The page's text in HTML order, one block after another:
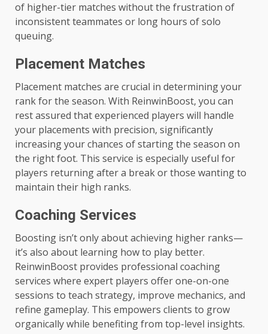
of higher-tier matches without the frustration of
inconsistent teammates or long hours of solo
queuing.
Placement Matches
Placement matches are crucial in determining your
rank for the season. With ReinwinBoost, you can
rest assured that experienced players will handle
your placements with precision, significantly
increasing your chances of starting the season on
the right foot. This service is especially useful for
players returning after a break or those wanting to
maintain their high ranks.
Coaching Services
Boosting isn’t only about achieving higher ranks—
it’s also about learning how to play better.
ReinwinBoost provides professional coaching
services where expert players offer one-on-one
sessions to teach strategy, improve mechanics, and
refine gameplay. This empowers clients to grow
organically while benefiting from top-level insights.